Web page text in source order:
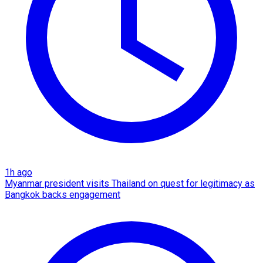
1h ago
Myanmar president visits Thailand on quest for legitimacy as
Bangkok backs engagement